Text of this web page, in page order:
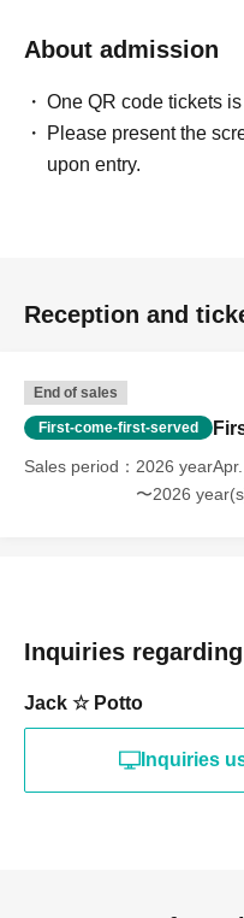
About admission
One QR code tickets
Please present the
upon entry.
Reception and
End of sales
First-come-first-served
Sales period
2026
〜2026
Inquiries
Jack ☆ Potto
Inquiries